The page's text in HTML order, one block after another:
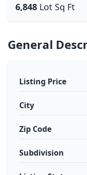
6,848 Lot Sq Ft
General
Listing Price
City
Zip Code
Subdivision